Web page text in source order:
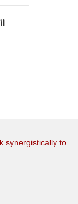
synergistically to